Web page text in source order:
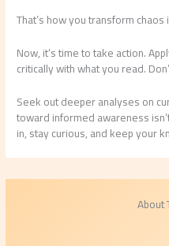
That’s how you transform chaos
Now, it’s time to take action.
critically with what you read.
Seek out deeper analyses on
toward informed awareness
in, stay curious, and keep your
About